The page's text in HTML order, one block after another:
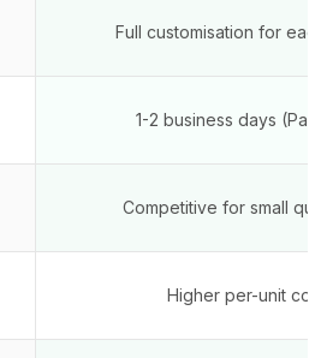
Full customisation for
1-2 business days
Competitive for small
Higher per-unit cost